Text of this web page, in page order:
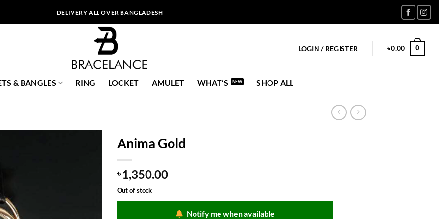
DELIVERY ALL OVER BANGLADESH
LOGIN / REGISTER ৳0.00 0
& BANGLES RING LOCKET AMULET WHAT’S SHOP ALL
Anima Gold
৳1,350.00
Out of stock
Notify me when available